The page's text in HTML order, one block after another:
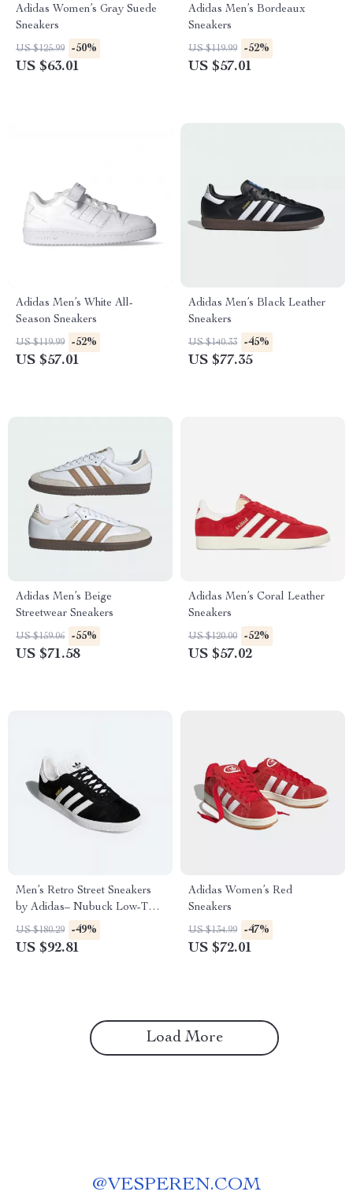
Adidas Women’s Gray Suede
Sneakers
US $125.99 -50%
US $63.01
Adidas Men’s Bordeaux
Sneakers
US $119.99 -52%
US $57.01
Adidas Men’s White All-
Season Sneakers
US $119.99 -52%
US $57.01
Adidas Men’s Black Leather
Sneakers
US $140.33 -45%
US $77.35
Adidas Men’s Beige
Streetwear Sneakers
US $159.06 -55%
US $71.58
Adidas Men’s Coral Leather
Sneakers
US $120.00 -52%
US $57.02
Men’s Retro Street Sneakers
by Adidas– Nubuck Low-Top
for All Seasons
US $180.29 -49%
US $92.81
Adidas Women’s Red
Sneakers
US $134.99 -47%
US $72.01
Load More
@VESPEREN.COM